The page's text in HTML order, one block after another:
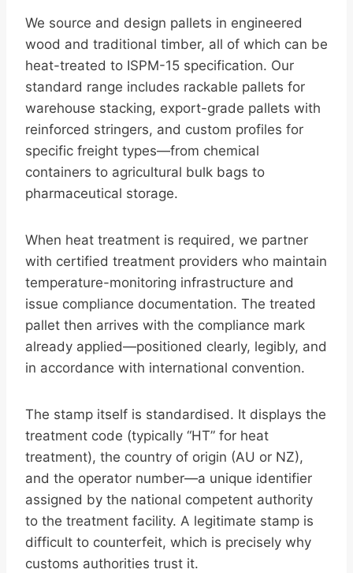
We source and design pallets in engineered
wood and traditional timber, all of which can be
heat-treated to ISPM-15 specification. Our
standard range includes rackable pallets for
warehouse stacking, export-grade pallets with
reinforced stringers, and custom profiles for
specific freight types—from chemical
containers to agricultural bulk bags to
pharmaceutical storage.
When heat treatment is required, we partner
with certified treatment providers who maintain
temperature-monitoring infrastructure and
issue compliance documentation. The treated
pallet then arrives with the compliance mark
already applied—positioned clearly, legibly, and
in accordance with international convention.
The stamp itself is standardised. It displays the
treatment code (typically “HT” for heat
treatment), the country of origin (AU or NZ),
and the operator number—a unique identifier
assigned by the national competent authority
to the treatment facility. A legitimate stamp is
difficult to counterfeit, which is precisely why
customs authorities trust it.